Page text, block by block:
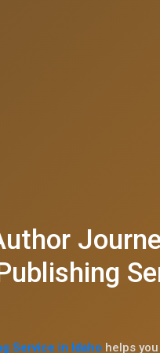
Service in Idaho helps